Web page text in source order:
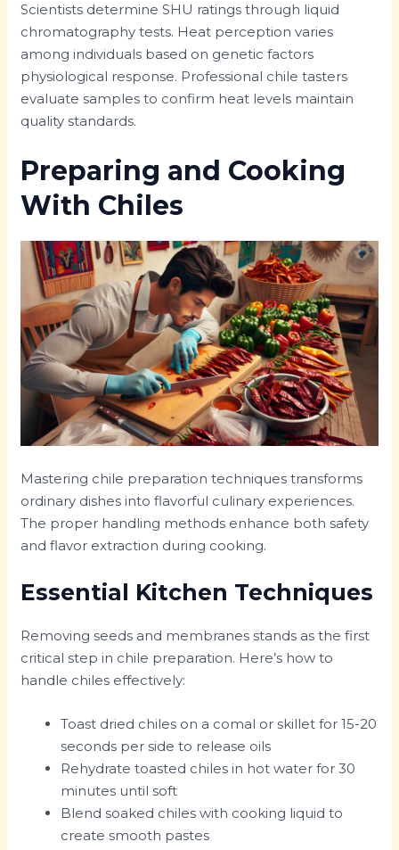
Scientists determine SHU ratings through liquid
chromatography tests. Heat perception varies
among individuals based on genetic factors
physiological response. Professional chile tasters
evaluate samples to confirm heat levels maintain
quality standards.
Preparing and Cooking
With Chiles
Mastering chile preparation techniques transforms
ordinary dishes into flavorful culinary experiences.
The proper handling methods enhance both safety
and flavor extraction during cooking.
Essential Kitchen Techniques
Removing seeds and membranes stands as the first
critical step in chile preparation. Here’s how to
handle chiles effectively:
Toast dried chiles on a comal or skillet for 15-20
seconds per side to release oils
Rehydrate toasted chiles in hot water for 30
minutes until soft
Blend soaked chiles with cooking liquid to
create smooth pastes